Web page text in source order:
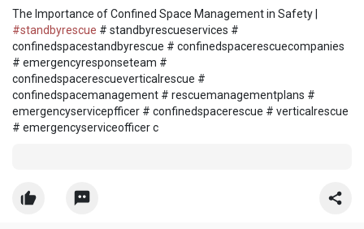
The Importance of Confined Space Management in Safety |
#standbyrescue # standbyrescueservices #
confinedspacestandbyrescue # confinedspacerescuecompanies
# emergencyresponseteam #
confinedspacerescueverticalrescue #
confinedspacemanagement # rescuemanagementplans #
emergencyservicepfficer # confinedspacerescue # verticalrescue
# emergencyserviceofficer c